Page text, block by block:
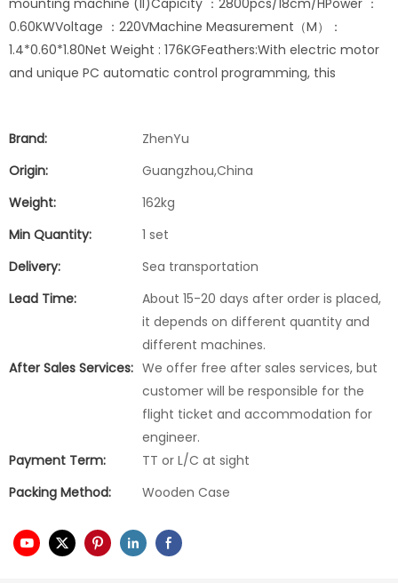
mounting machine (II)Capicity ：2800pcs/18cm/HPower ：
0.60KWVoltage ：220VMachine Measurement（M）：
1.4*0.60*1.80Net Weight : 176KGFeathers:With electric motor
and unique PC automatic control programming, this
Brand:
ZhenYu
Origin:
Guangzhou,China
Weight:
162kg
Min Quantity:
1 set
Delivery:
Sea transportation
Lead Time:
About 15-20 days after order is placed,
it depends on different quantity and
different machines.
After Sales Services: We offer free after sales services, but
customer will be responsible for the
flight ticket and accommodation for
engineer.
Payment Term:
TT or L/C at sight
Packing Method:
Wooden Case